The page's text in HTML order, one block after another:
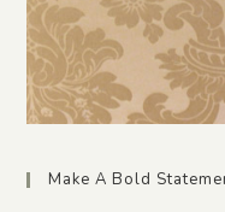
Make A Bold